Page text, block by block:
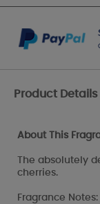
Product Details
About This
The absolutely
cherries.
Fragrance Notes: